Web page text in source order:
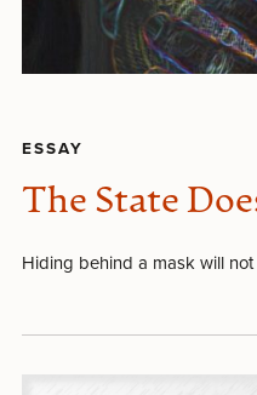
ESSAY
The State
Hiding behind a mask will